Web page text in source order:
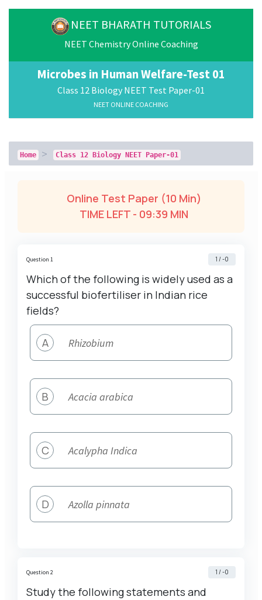
NEET BHARATH TUTORIALS
NEET Chemistry Online Coaching
Microbes in Human Welfare-Test 01
Class 12 Biology NEET Test Paper-01
NEET ONLINE COACHING
Home Class 12 Biology NEET Paper-01
Online Test Paper (10 Min)
TIME LEFT - 09:38 MIN
Question 1 1 / -0
Which of the following is widely used as a
successful biofertiliser in Indian rice
fields?
A Rhizobium
B Acacia arabica
C Acalypha Indica
D Azolla pinnata
Question 2 1 / -0
Study the following statements and